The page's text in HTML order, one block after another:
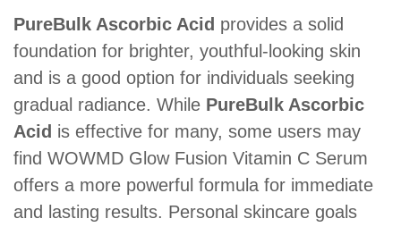
PureBulk Ascorbic Acid provides a solid
foundation for brighter, youthful-looking skin
and is a good option for individuals seeking
gradual radiance. While PureBulk Ascorbic
Acid is effective for many, some users may
find WOWMD Glow Fusion Vitamin C Serum
offers a more powerful formula for immediate
and lasting results. Personal skincare goals